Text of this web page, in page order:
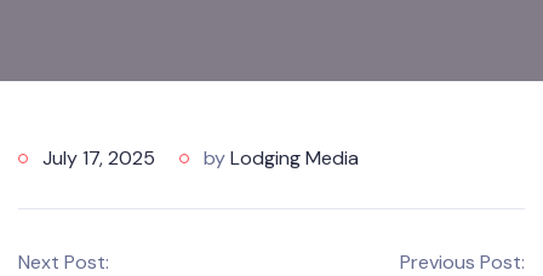
July 17, 2025 byLodging Media
Next Post:
Previous Post: